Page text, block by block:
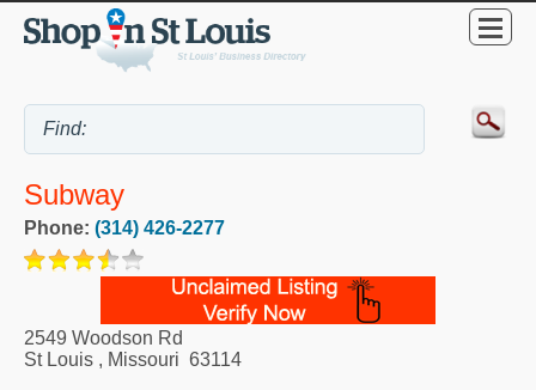
Subway
Phone: (314) 426-2277
2549 Woodson Rd
St Louis , Missouri 63114